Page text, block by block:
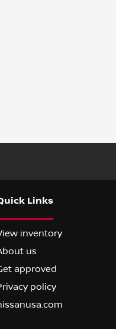
Links
inventory
us
approved
policy